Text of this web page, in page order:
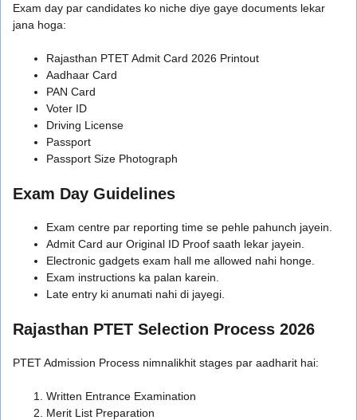
Exam day par candidates ko niche diye gaye documents lekar
jana hoga:
Rajasthan PTET Admit Card 2026 Printout
Aadhaar Card
PAN Card
Voter ID
Driving License
Passport
Passport Size Photograph
Exam Day Guidelines
Exam centre par reporting time se pehle pahunch jayein.
Admit Card aur Original ID Proof saath lekar jayein.
Electronic gadgets exam hall me allowed nahi honge.
Exam instructions ka palan karein.
Late entry ki anumati nahi di jayegi.
Rajasthan PTET Selection Process 2026
PTET Admission Process nimnalikhit stages par aadharit hai:
Written Entrance Examination
Merit List Preparation